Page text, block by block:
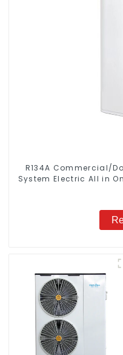
R134A Commercial/
System Electric All in One